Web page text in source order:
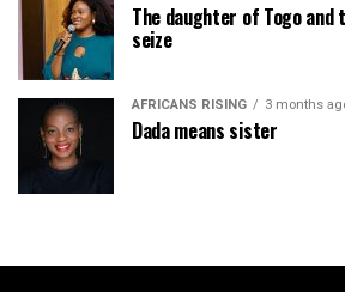
The daughter of Togo and
seize
AFRICANS RISING 3 months
Dada means sister